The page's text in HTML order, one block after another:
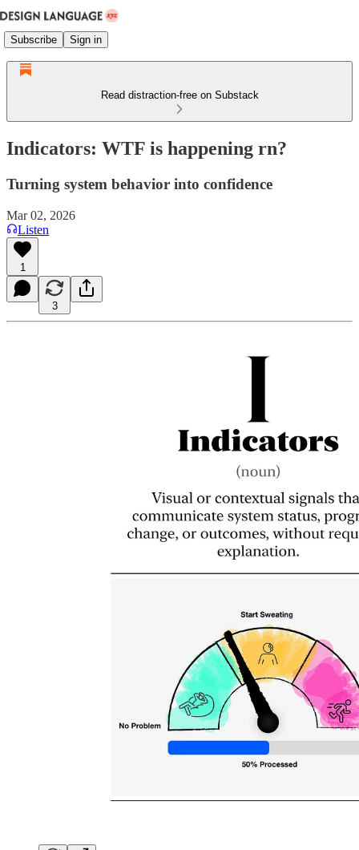
Subscribe Sign in
Read distraction-free on Substack
Indicators: WTF is happening rn?
Turning system behavior into confidence
Mar 02, 2026
Listen
1
3